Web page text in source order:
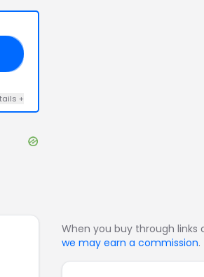
+
When you buy through links
we may earn a commission.